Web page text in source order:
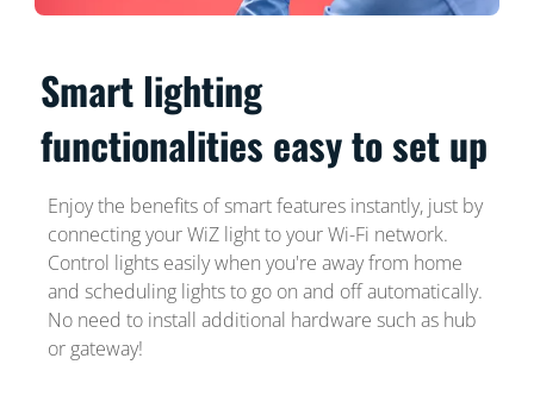
Smart lighting
functionalities easy to set up
Enjoy the benefits of smart features instantly, just by
connecting your WiZ light to your Wi-Fi network.
Control lights easily when you're away from home
and scheduling lights to go on and off automatically.
No need to install additional hardware such as hub
or gateway!